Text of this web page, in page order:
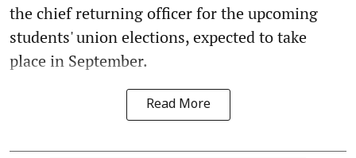
the chief returning officer for the upcoming
students' union elections, expected to take
place in September.
Read More